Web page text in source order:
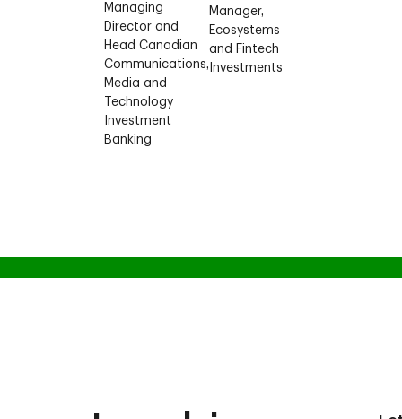
Managing
Director and
Head Canadian
Communications,
Media and
Technology
Investment
Banking
Manager,
Ecosystems
and Fintech
Investments